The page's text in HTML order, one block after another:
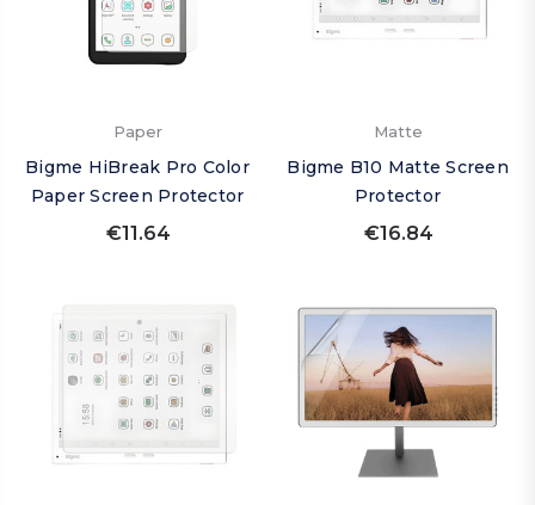
Paper
Bigme HiBreak Pro Color
Paper Screen Protector
€11.64
Matte
Bigme B10 Matte Screen
Protector
€16.84